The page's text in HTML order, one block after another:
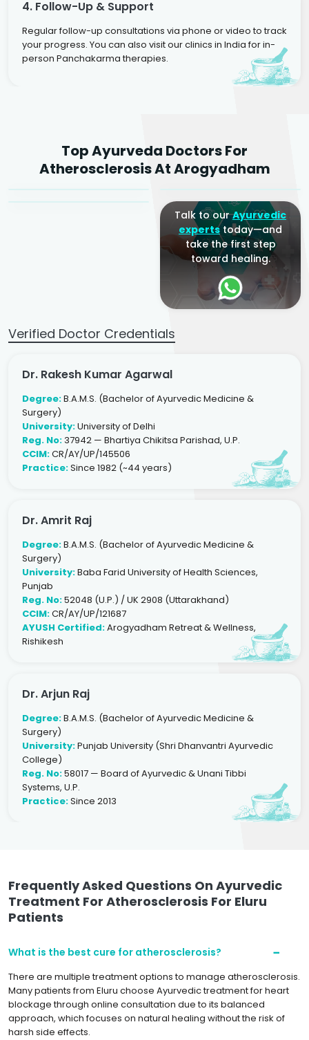
4. Follow-Up & Support
Regular follow-up consultations via phone or video to track
your progress. You can also visit our clinics in India for in-
person Panchakarma therapies.
Top Ayurveda Doctors For
Atherosclerosis At Arogyadham
Sr. Ayurvedic Physician
Dr. Amrit Raj
Yogacharya
Dr. Arjun Raj
Talk to ourAyurvedic
expertstoday—and
take the first step
toward healing.
Verified Doctor Credentials
Dr. Rakesh Kumar Agarwal
Degree:B.A.M.S. (Bachelor of Ayurvedic Medicine &
Surgery)
University:University of Delhi
Reg. No:37942 — Bhartiya Chikitsa Parishad, U.P.
CCIM:CR/AY/UP/145506
Practice:Since 1982 (~44 years)
Dr. Amrit Raj
Degree:B.A.M.S. (Bachelor of Ayurvedic Medicine &
Surgery)
University:Baba Farid University of Health Sciences,
Punjab
Reg. No:52048 (U.P.) / UK 2908 (Uttarakhand)
CCIM:CR/AY/UP/121687
AYUSH Certified:Arogyadham Retreat & Wellness,
Rishikesh
Dr. Arjun Raj
Degree:B.A.M.S. (Bachelor of Ayurvedic Medicine &
Surgery)
University:Punjab University (Shri Dhanvantri Ayurvedic
College)
Reg. No:58017 — Board of Ayurvedic & Unani Tibbi
Systems, U.P.
Practice:Since 2013
Frequently Asked Questions On Ayurvedic
Treatment For Atherosclerosis For Eluru
Patients
What is the best cure for atherosclerosis?
There are multiple treatment options to manage atherosclerosis.
Many patients from Eluru choose Ayurvedic treatment for heart
blockage through online consultation due to its balanced
approach, which focuses on natural healing without the risk of
harsh side effects.